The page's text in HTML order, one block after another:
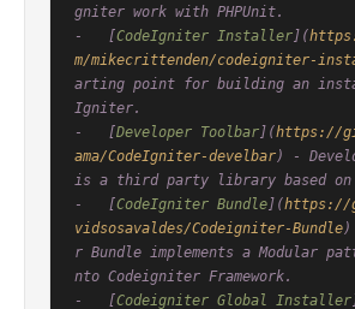
gniter work with PHPUnit.
-   [CodeIgniter Installer](
m/mikecrittenden/codeigniter-
arting point for building an
Igniter.
-   [Developer Toolbar](https://
ama/CodeIgniter-develbar) -
is a third party library based
-   [CodeIgniter Bundle](https://
vidsosavaldes/Codeigniter-Bundle)
r Bundle implements a Modular
nto Codeigniter Framework.
-   [Codeigniter Global Installer